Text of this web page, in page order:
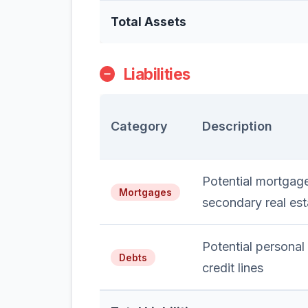
Total Assets
Liabilities
Category Description
Mortgages
Potential
secondary real
Debts
Potential
credit lines